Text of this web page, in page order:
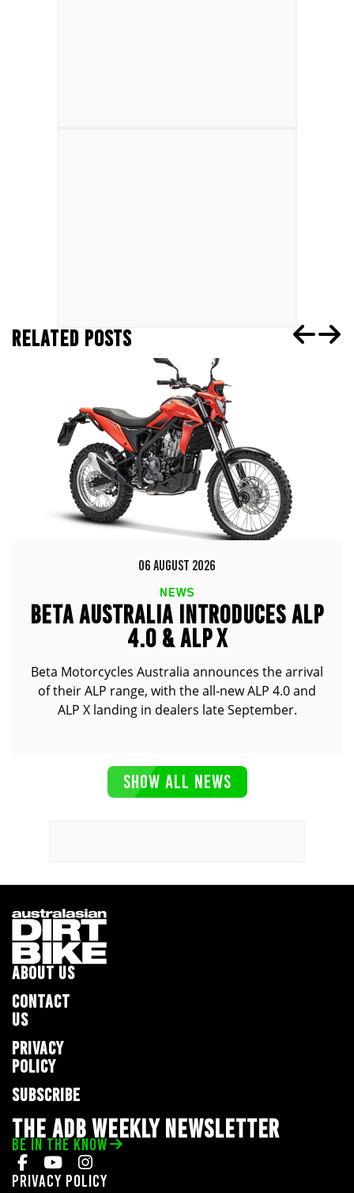
RELATED POSTS
06 AUGUST 2026
NEWS
BETA AUSTRALIA INTRODUCES ALP
4.0 & ALP X
Beta Motorcycles Australia announces the arrival
of their ALP range, with the all-new ALP 4.0 and
ALP X landing in dealers late September.
SHOW ALL NEWS
ABOUT US
CONTACT
US
PRIVACY
POLICY
SUBSCRIBE
THE ADB WEEKLY NEWSLETTER
BE IN THE KNOW
Privacy Policy